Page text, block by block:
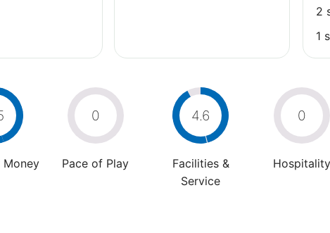
2
1
Money
0
Pace of Play
4.6
Facilities &
Service
0
Hospitality